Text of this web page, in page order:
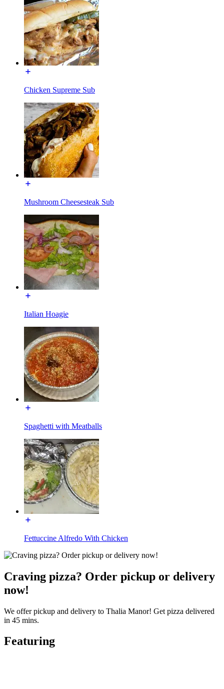
Chicken Supreme Sub
Mushroom Cheesesteak Sub
Italian Hoagie
Spaghetti with Meatballs
Fettuccine Alfredo With Chicken
Craving pizza? Order pickup or delivery
now!
We offer pickup and delivery to Thalia Manor! Get pizza delivered
in 45 mins.
Featuring